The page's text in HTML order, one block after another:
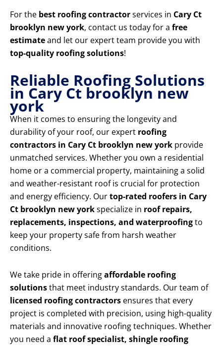
For the best roofing contractorservices in Cary Ct
brooklyn new york, contact us today for a free
estimateand let our expert team provide you with
top-quality roofing solutions!
Reliable Roofing Solutions
in Cary Ct brooklyn new
york
When it comes to ensuring the longevity and
durability of your roof, our expert roofing
contractors in Cary Ct brooklyn new york provide
unmatched services. Whether you own a residential
home or a commercial property, maintaining a solid
and weather-resistant roof is crucial for protection
and energy efficiency. Ourtop-rated roofers in Cary
Ct brooklyn new yorkspecialize in roof repairs,
replacements, inspections, and waterproofingto
keep your property safe from harsh weather
conditions.
We take pride in offeringaffordable roofing
solutionsthat meet industry standards. Our team of
licensed roofing contractors ensures that every
project is completed with precision, using high-quality
materials and innovative roofing techniques. Whether
you need a flat roof specialist, shingle roofing